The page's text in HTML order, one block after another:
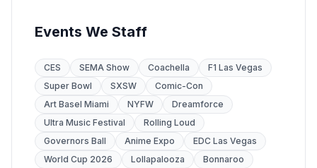
Events We Staff
CES SEMA Show Coachella
F1 Las Vegas
Super Bowl
SXSW
Comic-Con
Art Basel Miami
NYFW
Dreamforce
Ultra Music Festival
Rolling Loud
Governors Ball
Anime Expo
EDC Las Vegas
World Cup 2026
Lollapalooza
Bonnaroo